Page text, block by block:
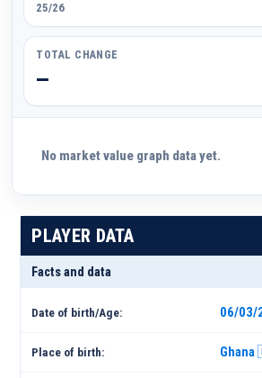
25/26
TOTAL CHANGE
—
No market value graph data yet.
PLAYER DATA
Facts and data
Date of birth/Age: 06/03/
Place of birth: